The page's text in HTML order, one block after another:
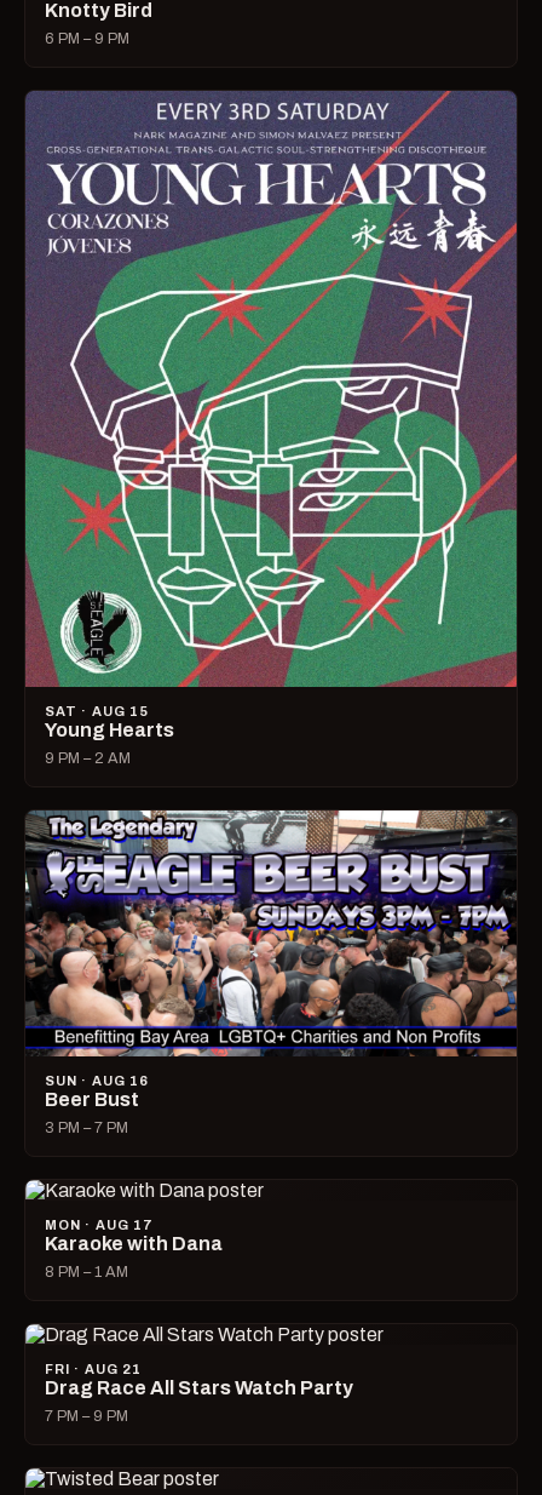
Knotty Bird
6 PM – 9 PM
SAT · AUG 15
Young Hearts
9 PM – 2 AM
SUN · AUG 16
Beer Bust
3 PM – 7 PM
MON · AUG 17
Karaoke with Dana
8 PM – 1 AM
FRI · AUG 21
Drag Race All Stars Watch Party
7 PM – 9 PM